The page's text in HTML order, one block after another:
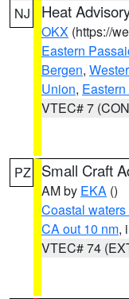
NJ Heat
OKX (https://
Eastern
Bergen,
Union,
VTEC# 7
PZ Small Craft
AM by EKA ()
Coastal
CA out 10 nm,
VTEC# 74